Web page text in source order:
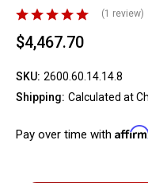
(1 review)
$4,467.70
SKU: 2600.60.14.14.8
Shipping: Calculated at
Pay over time with